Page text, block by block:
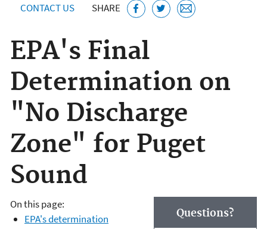
CONTACT US SHARE
EPA's Final
Determination on
"No Discharge
Zone" for Puget
Sound
Questions?
On this page:
EPA's determination